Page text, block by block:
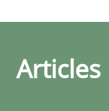
Articles